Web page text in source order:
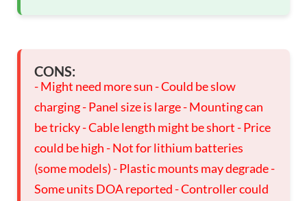
CONS:
- Might need more sun - Could be slow
charging - Panel size is large - Mounting can
be tricky - Cable length might be short - Price
could be high - Not for lithium batteries
(some models) - Plastic mounts may degrade -
Some units DOA reported - Controller could